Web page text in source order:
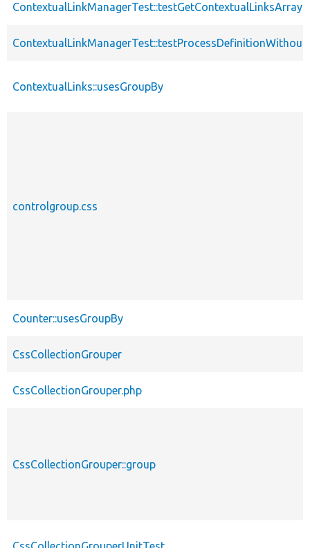
ContextualLinks::usesGroupBy
controlgroup.css
Counter::usesGroupBy
CssCollectionGrouper
CssCollectionGrouper.php
CssCollectionGrouper::group